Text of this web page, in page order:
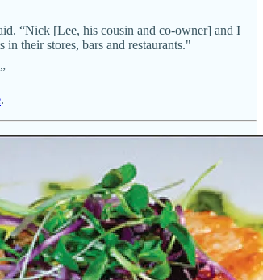
“Nick [Lee, his cousin and co-owner] and I
their stores, bars and restaurants."
.